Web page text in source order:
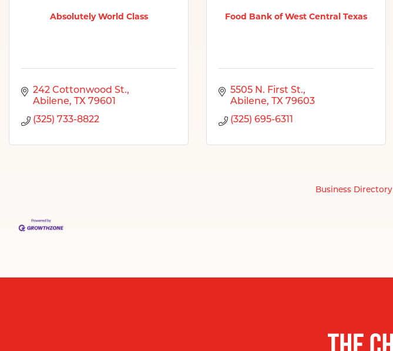
Absolutely World Class
242 Cottonwood St.
Abilene
TX 79601
(325) 733-8822
Food Bank of West Central Texas
5505 N. First St.
Abilene
TX 79603
(325) 695-6311
Business Directory